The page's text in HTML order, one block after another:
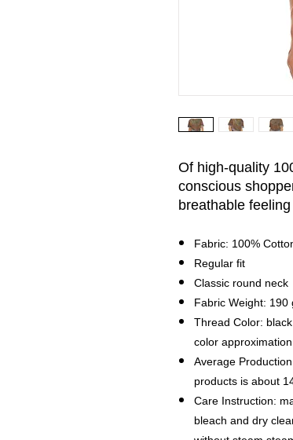
Of high-quality
conscious
breathable
Fabric: 100%
Regular fit
Classic round neck
Fabric Weight: 190
Thread Color:
color
Average
products is about
Care Instruction:
bleach and dry